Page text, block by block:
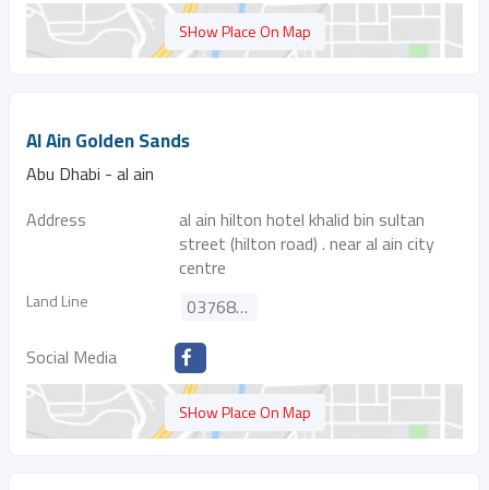
SHow Place On Map
Al Ain Golden Sands
Abu Dhabi - al ain
Address
al ain hilton hotel khalid bin sultan
street (hilton road) . near al ain city
centre
Land Line
037688006
Social Media
SHow Place On Map